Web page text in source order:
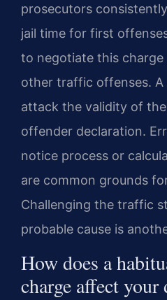
prosecutors
jail time for first
to negotiate this
other traffic offenses.
attack the validity of
offender declaration.
notice process or
are common grounds
Challenging the traffic
probable cause is
How does a
charge affect your